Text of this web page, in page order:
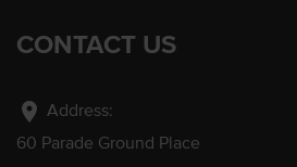
CONTACT US
location_on Address:
60 Parade Ground Place